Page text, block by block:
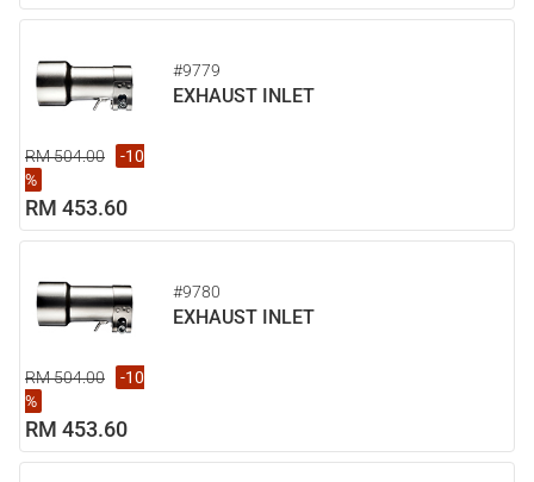
#9779
EXHAUST INLET
RM 504.00
-10
%
RM 453.60
#9780
EXHAUST INLET
RM 504.00
-10
%
RM 453.60